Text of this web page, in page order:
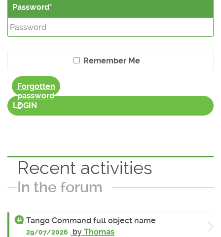
Password
Remember Me
Forgotten
password
?
LOGIN
Recent activities
In the forum
Tango Command full object name
29/07/2026 by Thomas